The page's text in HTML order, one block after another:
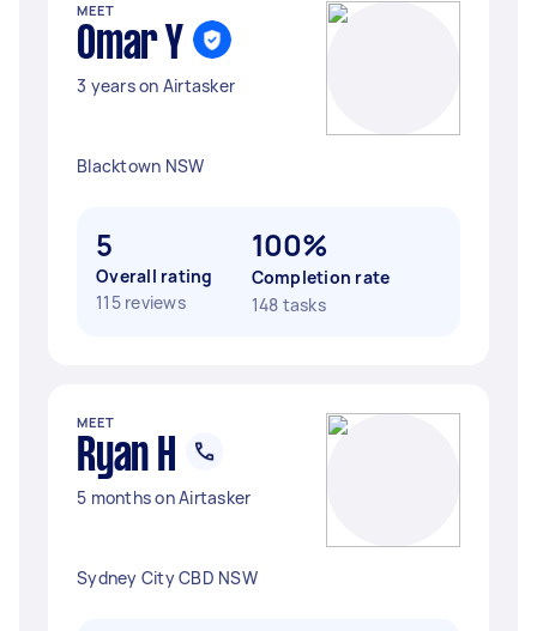
MEET
Omar Y
3 years on Airtasker
Blacktown NSW
5
Overall rating
115 reviews
100%
Completion rate
148 tasks
MEET
Ryan H
5 months on Airtasker
Sydney City CBD NSW